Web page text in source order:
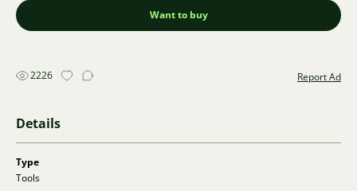
Want to buy
2226 Report Ad
Details
Type
Tools